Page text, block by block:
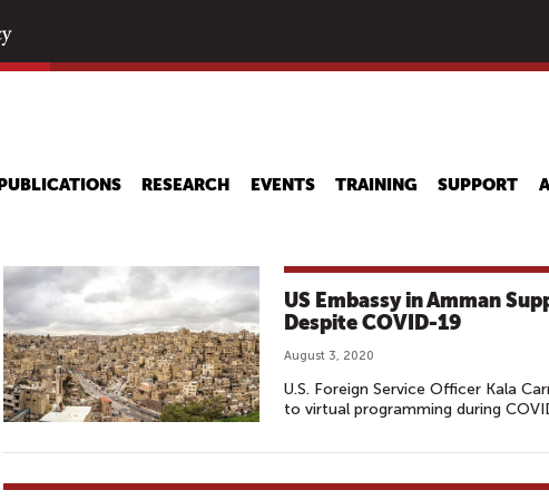
main
PUBLICATIONS RESEARCH EVENTS TRAINING SUPPORT
US Embassy in Amman
Despite COVID-19
August 3, 2020
U.S. Foreign Service Officer Kala
to virtual programming during